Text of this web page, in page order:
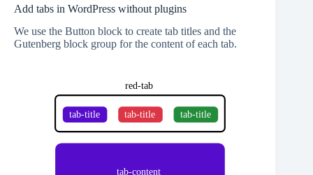
Add tabs in WordPress without plugins
We use the Button block to create tab titles and the
Gutenberg block group for the content of each tab.